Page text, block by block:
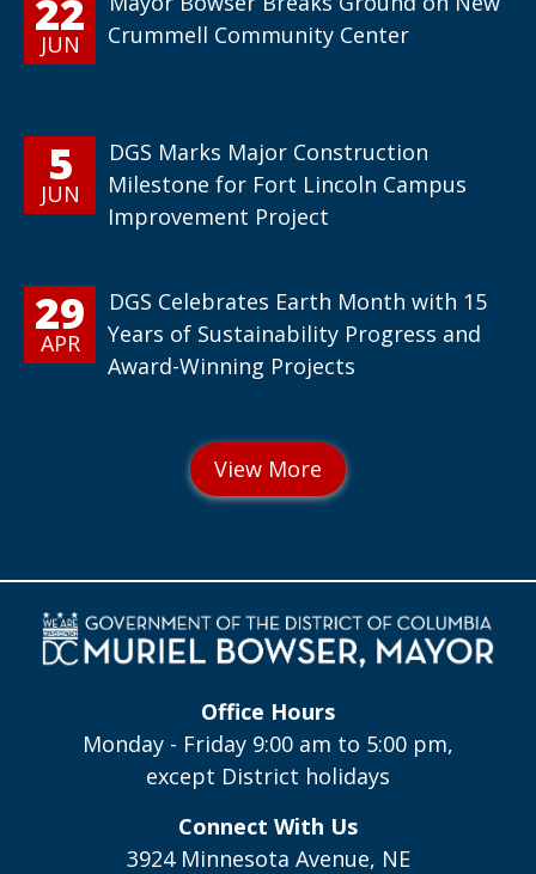
22
JUN
Crummell Community Center
5
JUN
DGS Marks Major Construction
Milestone for Fort Lincoln Campus
Improvement Project
29
APR
DGS Celebrates Earth Month with 15
Years of Sustainability Progress and
Award-Winning Projects
Office Hours
Monday - Friday 9:00 am to 5:00 pm,
except District holidays
Connect With Us
3924 Minnesota Avenue, NE